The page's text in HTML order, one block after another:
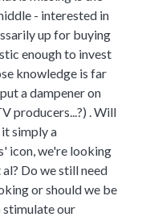
- interested in
up for buying
enough to invest
knowledge is far
a dampener on
producers...?) . Will
simply a
icon, we're looking
Do we still need
or should we be
stimulate our